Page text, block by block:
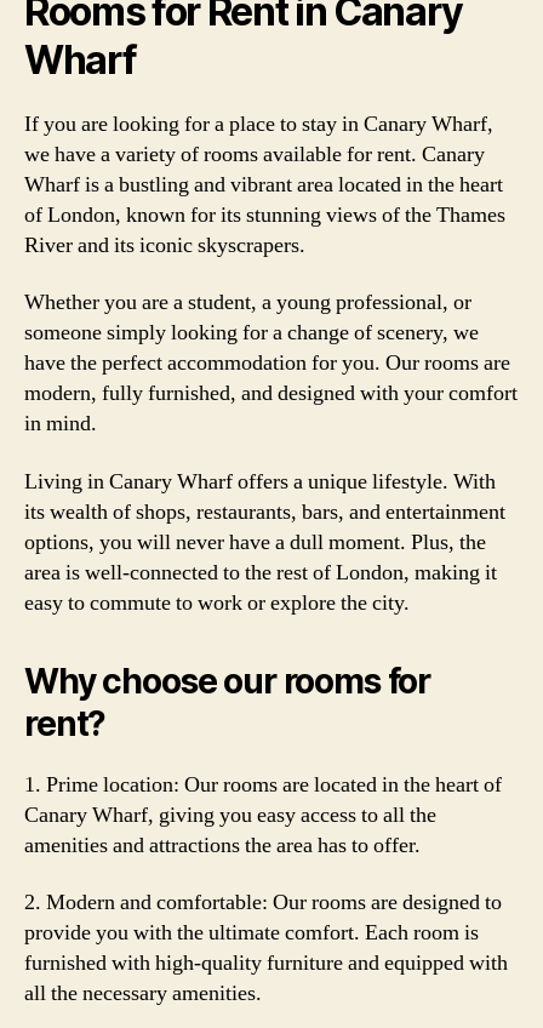
Rooms for Rent in Canary
Wharf
If you are looking for a place to stay in Canary Wharf,
we have a variety of rooms available for rent. Canary
Wharf is a bustling and vibrant area located in the heart
of London, known for its stunning views of the Thames
River and its iconic skyscrapers.
Whether you are a student, a young professional, or
someone simply looking for a change of scenery, we
have the perfect accommodation for you. Our rooms are
modern, fully furnished, and designed with your comfort
in mind.
Living in Canary Wharf offers a unique lifestyle. With
its wealth of shops, restaurants, bars, and entertainment
options, you will never have a dull moment. Plus, the
area is well-connected to the rest of London, making it
easy to commute to work or explore the city.
Why choose our rooms for
rent?
1. Prime location: Our rooms are located in the heart of
Canary Wharf, giving you easy access to all the
amenities and attractions the area has to offer.
2. Modern and comfortable: Our rooms are designed to
provide you with the ultimate comfort. Each room is
furnished with high-quality furniture and equipped with
all the necessary amenities.